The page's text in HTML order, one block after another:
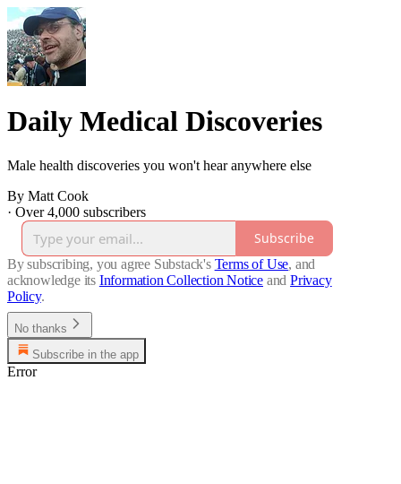
Daily Medical Discoveries
Male health discoveries you won't hear anywhere else
By Matt Cook
· Over 4,000 subscribers
Subscribe
By subscribing, you agree Substack's Terms of Use, and
acknowledge its Information Collection Notice and Privacy
Policy.
No thanks
Subscribe in the app
Error